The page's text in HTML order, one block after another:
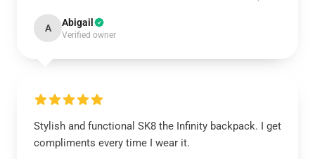
A Abigail
Verified owner
Stylish and functional SK8 the Infinity backpack. I get
compliments every time I wear it.